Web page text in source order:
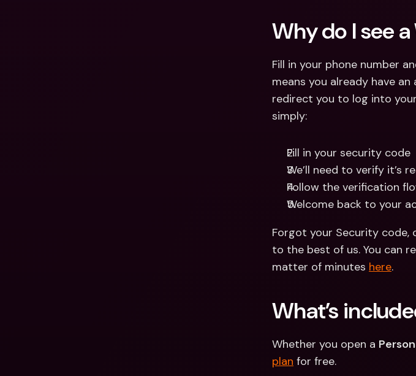
Why do I see
Fill in your phone number
means you already have
redirect you to log into
simply:
Fill in your security code
We’ll need to verify it’s
Follow the verification
Welcome back to your
Forgot your Security code,
to the best of us. You can
matter of minutes here.
What’s
Whether you open a
plan for free.